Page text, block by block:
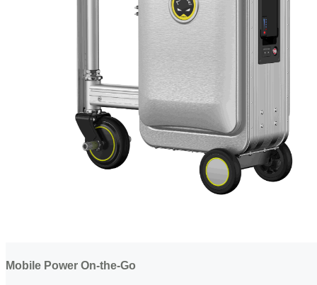
Mobile Power On-the-Go